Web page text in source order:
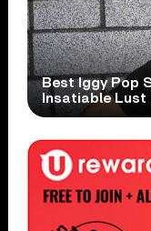
Best Iggy Pop
Insatiable Lust